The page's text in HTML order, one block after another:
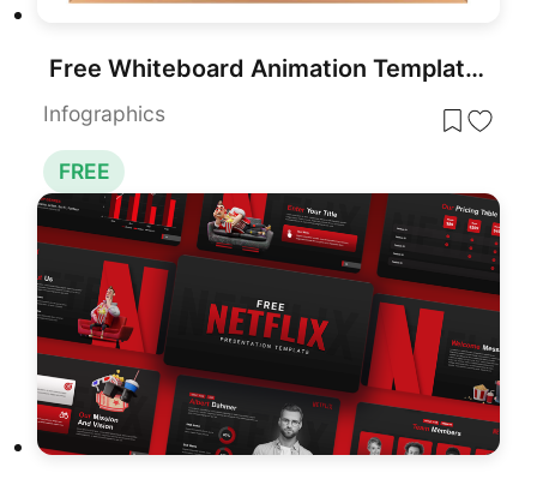
Free Whiteboard Animation Template for PowerPoint & Google Slides
Infographics
FREE